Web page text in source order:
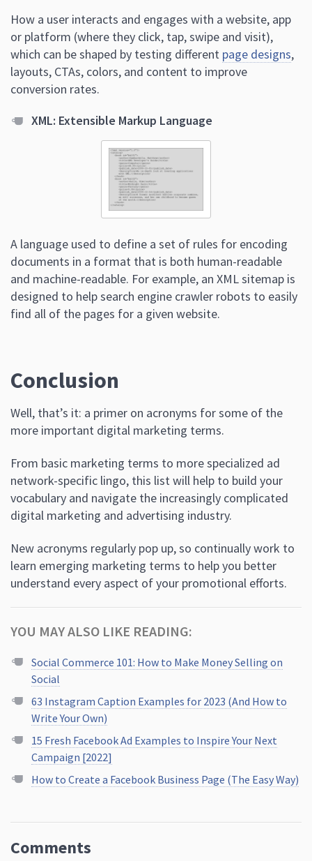
How a user interacts and engages with a website, app
or platform (where they click, tap, swipe and visit),
which can be shaped by testing different page designs,
layouts, CTAs, colors, and content to improve
conversion rates.
XML: Extensible Markup Language
A language used to define a set of rules for encoding
documents in a format that is both human-readable
and machine-readable. For example, an XML sitemap is
designed to help search engine crawler robots to easily
find all of the pages for a given website.
Conclusion
Well, that’s it: a primer on acronyms for some of the
more important digital marketing terms.
From basic marketing terms to more specialized ad
network-specific lingo, this list will help to build your
vocabulary and navigate the increasingly complicated
digital marketing and advertising industry.
New acronyms regularly pop up, so continually work to
learn emerging marketing terms to help you better
understand every aspect of your promotional efforts.
YOU MAY ALSO LIKE READING:
Social Commerce 101: How to Make Money Selling on
Social
63 Instagram Caption Examples for 2023 (And How to
Write Your Own)
15 Fresh Facebook Ad Examples to Inspire Your Next
Campaign [2022]
How to Create a Facebook Business Page (The Easy Way)
Comments